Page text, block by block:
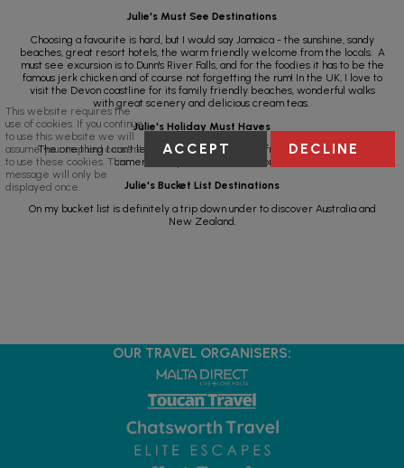
Julie's Must See Destinations
Choosing a favourite is hard, but I would say Jamaica - the sunshine, sandy
beaches, great resort hotels, the warm friendly welcome from the locals. A
must see excursion is to Dunn's River Falls, and for the foodies it has to be the
famous jerk chicken and of course not forgetting the rum! In the UK, I love to
visit the Devon coastline for its family friendly beaches, wonderful walks
with great scenery and delicious cream teas.
Julie's Holiday Must Haves
The one thing I can’t leave home without (apart from my family) is my
camera to capture all the memories.
Julie's Bucket List Destinations
On my bucket list is definitely a trip down under to discover Australia and
New Zealand.
OUR TRAVEL ORGANISERS:
This website requires the
use of cookies. If you continue
to use this website we will
assume your implied consent
to use these cookies. This
message will only be
displayed once.
ACCEPT DECLINE